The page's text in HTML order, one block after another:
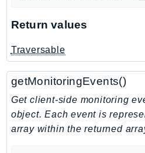
GroundStation
Handler
HealthLake
Iam
Identity
IdentityStore
Return values
Traversable
getMonitoringEvents()
Get client-side monitoring
object. Each event is
array within the returned